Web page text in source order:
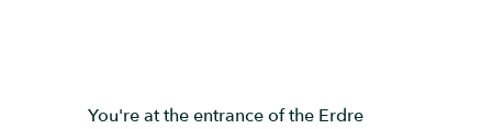
You're at the entrance of the Erdre